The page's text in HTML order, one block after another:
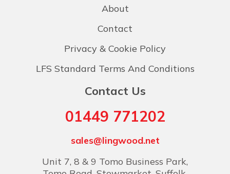
About
Contact
Privacy & Cookie Policy
LFS Standard Terms And Conditions
Contact Us
01449 771202
sales@lingwood.net
Unit 7, 8 & 9 Tomo Business Park,